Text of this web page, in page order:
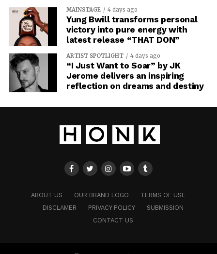
MAINSTAGE 4 days ago
Yung Bwill transforms personal
victory into pure energy with
latest release “THAT DON”
ARTIST SPOTLIGHT 4 days ago
“I Just Want to Soar” by JK
Jerome delivers an inspiring
reflection on dreams and destiny
ABOUT US OUR BRAND LOGO
TERMS OF USE
DISCLAMER
PRIVACY POLICY
SUBMISSION
CONTACT US